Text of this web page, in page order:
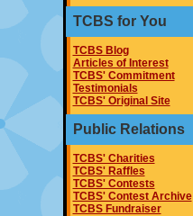
TCBS for You
TCBS Blog
Articles of Interest
TCBS' Commitment
Testimonials
TCBS' Original Site
Public Relations
TCBS' Charities
TCBS' Raffles
TCBS' Contests
TCBS' Contest Archive
TCBS Fundraiser